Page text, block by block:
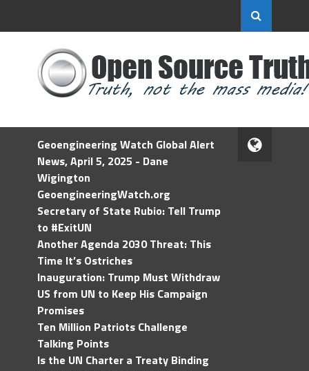
Geoengineering Watch Global Alert
News, April 5, 2025 - Dane
Wigington
GeoengineeringWatch.org
Secretary of State Rubio: Tell Trump
to #ExitUN
Another Agenda 2030 Threat: This
Time It’s Ostriches
Inauguration: Trump Must Withdraw
US from UN to Keep His Campaign
Promises
Ten Million Patriots Challenge
Talking Points
Is the UN Charter a Treaty Binding